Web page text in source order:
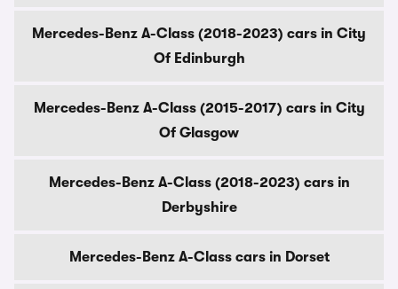
Mercedes-Benz A-Class (2018-2023) cars in City
Of Edinburgh
Mercedes-Benz A-Class (2015-2017) cars in City
Of Glasgow
Mercedes-Benz A-Class (2018-2023) cars in
Derbyshire
Mercedes-Benz A-Class cars in Dorset